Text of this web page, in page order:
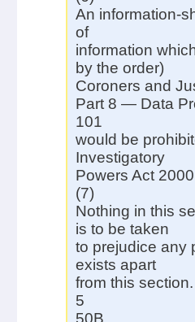
An information-
of
information
by the order)
Coroners and
Part 8 — Data
101
would be
Investigatory
Powers Act
(7)
Nothing in this
is to be taken
to prejudice any
exists apart
from this section.
5
50B